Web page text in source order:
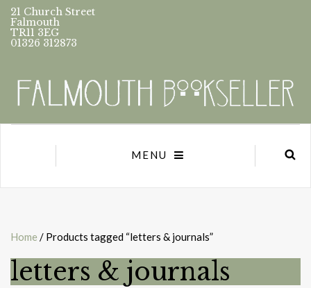
21 Church Street
Falmouth
TR11 3EG
01326 312873
MENU
Home / Products tagged “letters & journals”
letters & journals